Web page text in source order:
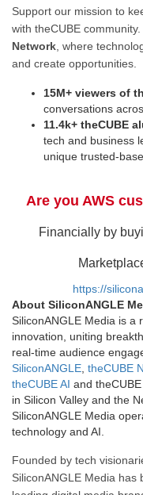
Support our mission to
with theCUBE community.
Network, where
and create opportunities.
15M+ viewers of
conversations
11.4k+ theCUBE
tech and business
unique trusted-
Are you AWS
Financially by
https://
About SiliconANGLE
SiliconANGLE Media is a
innovation, uniting
real-time audience
SiliconANGLE theCUBE
theCUBE AI and
in Silicon Valley and the
SiliconANGLE Media
technology and AI.
Founded by tech
SiliconANGLE Media has